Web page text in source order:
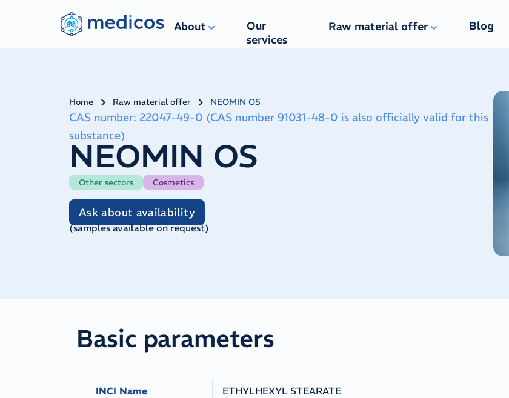
About
Our
services
Raw material offer Blog
Home Raw material offer NEOMIN OS
CAS number: 22047-49-0 (CAS number 91031-48-0 is also officially valid for this
substance)
NEOMIN OS
Other sectors Cosmetics
Ask about availability
(samples available on request)
Basic parameters
INCI Name ETHYLHEXYL STEARATE